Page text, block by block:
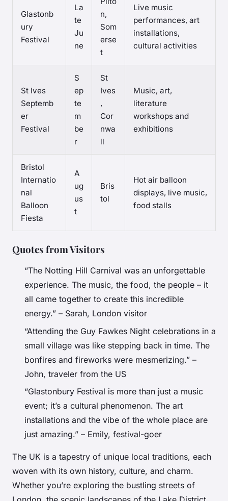
Glastonb
ury
Festival
La
te
Ju
ne
n,
Som
erse
t
Live music
performances, art
installations,
cultural activities
St Ives
Septemb
er
Festival
S
ep
te
m
be
r
St
Ives
,
Cor
nwa
ll
Music, art,
literature
workshops and
exhibitions
Bristol
Internatio
nal
Balloon
Fiesta
A
ug
us
t
Bris
tol
Hot air balloon
displays, live music,
food stalls
Quotes from Visitors
“The Notting Hill Carnival was an unforgettable
experience. The music, the food, the people – it
all came together to create this incredible
energy.” – Sarah, London visitor
“Attending the Guy Fawkes Night celebrations in a
small village was like stepping back in time. The
bonfires and fireworks were mesmerizing.” –
John, traveler from the US
“Glastonbury Festival is more than just a music
event; it’s a cultural phenomenon. The art
installations and the vibe of the whole place are
just amazing.” – Emily, festival-goer
The UK is a tapestry of unique local traditions, each
woven with its own history, culture, and charm.
Whether you’re exploring the bustling streets of